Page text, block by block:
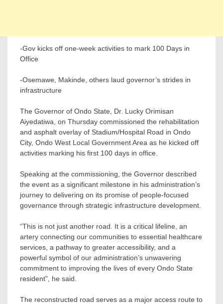
-Gov kicks off one-week activities to mark 100 Days in
Office
-Osemawe, Makinde, others laud governor’s strides in
infrastructure
The Governor of Ondo State, Dr. Lucky Orimisan
Aiyedatiwa, on Thursday commissioned the rehabilitation
and asphalt overlay of Stadium/Hospital Road in Ondo
City, Ondo West Local Government Area as he kicked off
activities marking his first 100 days in office.
Speaking at the commissioning, the Governor described
the event as a significant milestone in his administration’s
journey to delivering on its promise of people-focused
governance through strategic infrastructure development.
“This is not just another road. It is a critical lifeline, an
artery connecting our communities to essential healthcare
services, a pathway to greater accessibility, and a
powerful symbol of our administration’s unwavering
commitment to improving the lives of every Ondo State
resident”, he said.
The reconstructed road serves as a major access route to